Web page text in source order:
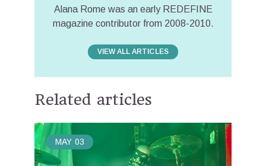
Alana Rome was an early REDEFINE
magazine contributor from 2008-2010.
VIEW ALL ARTICLES
Related articles
MAY 03